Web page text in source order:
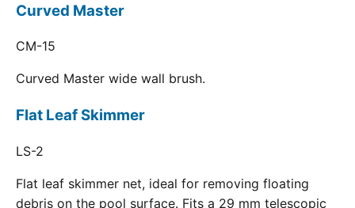
Curved Master
CM-15
Curved Master wide wall brush.
Flat Leaf Skimmer
LS-2
Flat leaf skimmer net, ideal for removing floating
debris on the pool surface. Fits a 29 mm telescopic